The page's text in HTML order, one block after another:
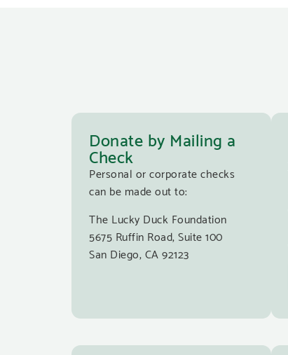
Donate by Mailing a
Check
Personal or corporate checks
can be made out to:
The Lucky Duck Foundation
5675 Ruffin Road, Suite 100
San Diego, CA 92123